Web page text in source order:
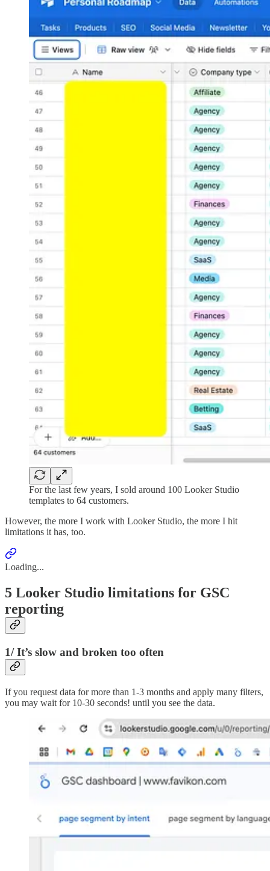
For the last few years, I sold around 100 Looker Studio
templates to 64 customers.
However, the more I work with Looker Studio, the more I hit
limitations it has, too.
Loading...
5 Looker Studio limitations for GSC
reporting
1/ It’s slow and broken too often
If you request data for more than 1-3 months and apply many filters,
you may wait for 10-30 seconds! until you see the data.